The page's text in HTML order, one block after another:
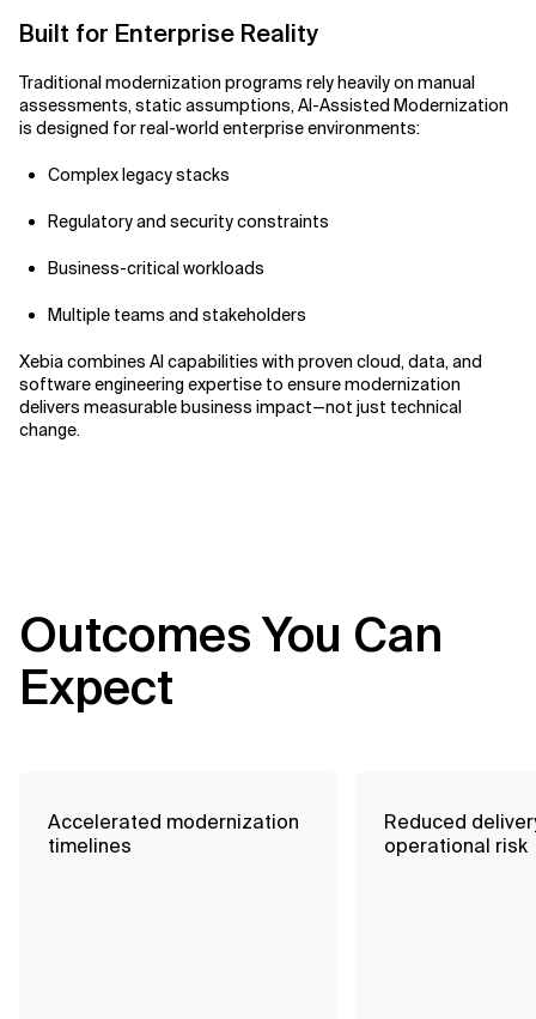
Built for Enterprise Reality
Traditional modernization programs rely heavily on manual
assessments, static assumptions, AI-Assisted Modernization
is designed for real-world enterprise environments:
Complex legacy stacks
Regulatory and security constraints
Business-critical workloads
Multiple teams and stakeholders
Xebia combines AI capabilities with proven cloud, data, and
software engineering expertise to ensure modernization
delivers measurable business impact—not just technical
change.
Outcomes You Can
Expect
Accelerated modernization
timelines
Reduced
operational risk